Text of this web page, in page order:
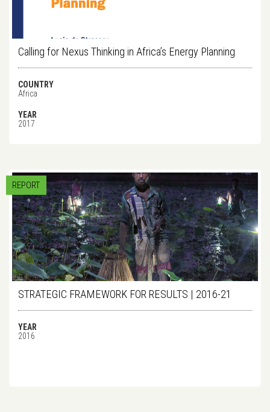
Calling for Nexus Thinking in Africa’s Energy Planning
COUNTRY
Africa
YEAR
2017
REPORT
STRATEGIC FRAMEWORK FOR RESULTS | 2016-21
YEAR
2016